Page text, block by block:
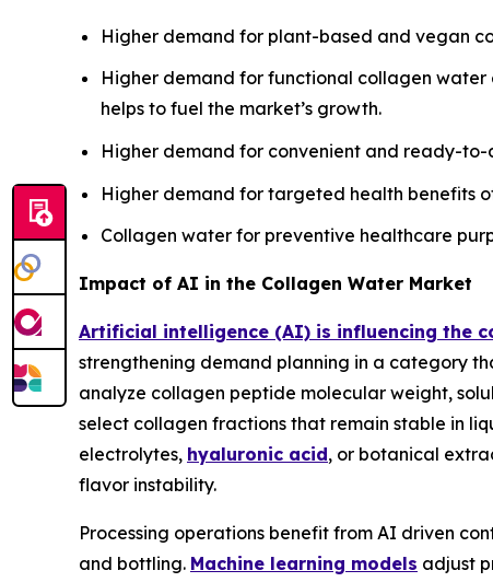
Higher demand for plant-based and vegan
Higher demand for functional collagen water
helps to fuel the market’s growth.
Higher demand for convenient and ready-to-
Higher demand for targeted health benefits
Collagen water for preventive healthcare
Impact of AI in the Collagen Water Market
Artificial intelligence (AI) is influencing the
strengthening demand planning in a category
analyze collagen peptide molecular weight,
select collagen fractions that remain stable in
electrolytes, hyaluronic acid, or botanical
flavor instability.
Processing operations benefit from AI driven
and bottling. Machine learning models adjust